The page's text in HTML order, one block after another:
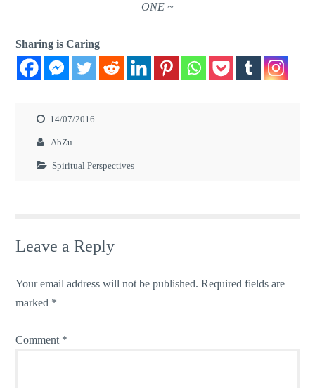
ONE ~
Sharing is Caring
14/07/2016
AbZu
Spiritual Perspectives
Leave a Reply
Your email address will not be published. Required fields are
marked *
Comment *